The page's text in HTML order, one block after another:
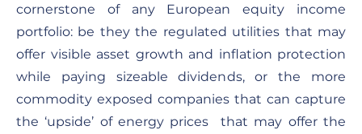
cornerstone of any European equity income
portfolio: be they the regulated utilities that may
offer visible asset growth and inflation protection
while paying sizeable dividends, or the more
commodity exposed companies that can capture
the ‘upside’ of energy prices that may offer the